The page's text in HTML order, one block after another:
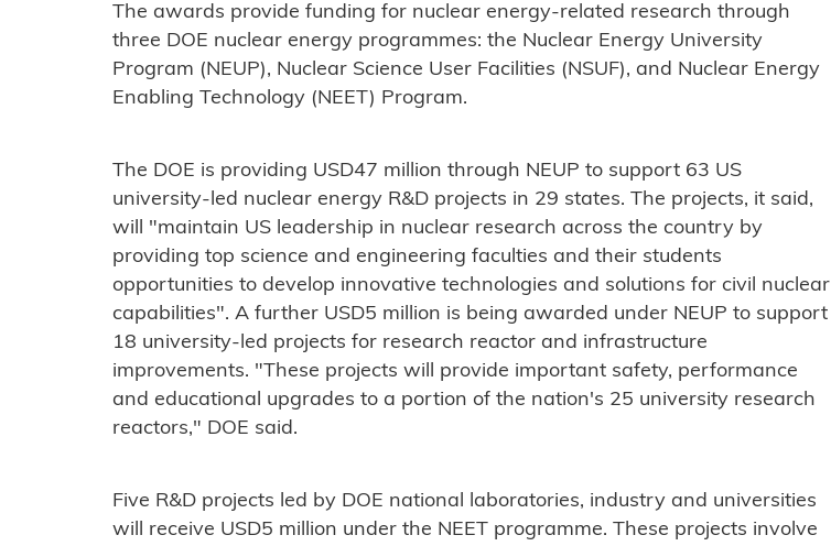
The awards provide funding for nuclear energy-related research through
three DOE nuclear energy programmes: the Nuclear Energy University
Program (NEUP), Nuclear Science User Facilities (NSUF), and Nuclear Energy
Enabling Technology (NEET) Program.
The DOE is providing USD47 million through NEUP to support 63 US
university-led nuclear energy R&D projects in 29 states. The projects, it said,
will "maintain US leadership in nuclear research across the country by
providing top science and engineering faculties and their students
opportunities to develop innovative technologies and solutions for civil nuclear
capabilities". A further USD5 million is being awarded under NEUP to support
18 university-led projects for research reactor and infrastructure
improvements. "These projects will provide important safety, performance
and educational upgrades to a portion of the nation's 25 university research
reactors," DOE said.
Five R&D projects led by DOE national laboratories, industry and universities
will receive USD5 million under the NEET programme. These projects involve